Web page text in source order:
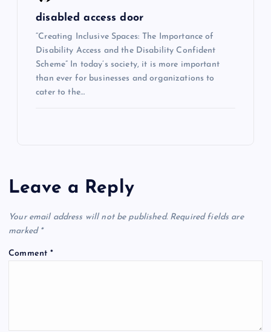
disabled access door
“Creating Inclusive Spaces: The Importance of
Disability Access and the Disability Confident
Scheme” In today’s society, it is more important
than ever for businesses and organizations to
cater to the…
Leave a Reply
Your email address will not be published. Required fields are
marked *
Comment*